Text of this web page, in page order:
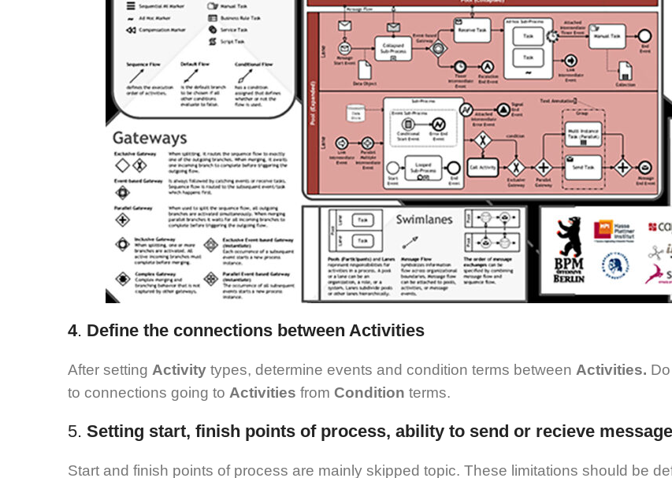
4. Define the connections between Activities
After setting Activity types, determine events and condition terms between Activities.
to connections going to Activities from Condition terms.
5. Setting start, finish points of process, ability to send or recieve
Start and finish points of process are mainly skipped topic. These limitations should be